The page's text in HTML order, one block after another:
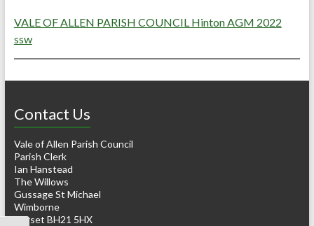
VALE OF ALLEN PARISH COUNCIL Hinton AGM 2022
ssw
Contact Us
Vale of Allen Parish Council
Parish Clerk
Ian Hanstead
The Willows
Gussage St Michael
Wimborne
Dorset BH21 5HX